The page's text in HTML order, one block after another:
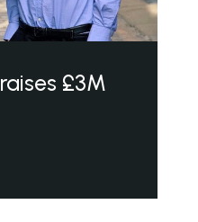
raises £3M